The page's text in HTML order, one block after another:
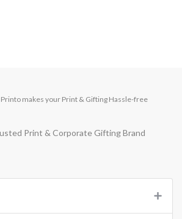
Printo makes your Print & Gifting Hassle-free
Print & Corporate Gifting Brand